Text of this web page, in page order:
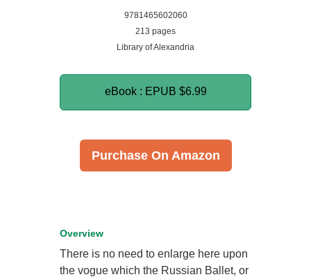
9781465602060
213 pages
Library of Alexandria
eBook : EPUB $6.99
Purchase On Amazon
Overview
There is no need to enlarge here upon
the vogue which the Russian Ballet, or